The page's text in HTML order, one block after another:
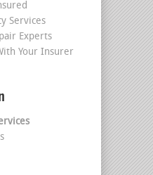
Services
Experts
Your Insurer